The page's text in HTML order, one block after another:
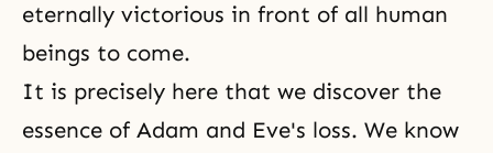
eternally victorious in front of all human
beings to come.
It is precisely here that we discover the
essence of Adam and Eve's loss. We know